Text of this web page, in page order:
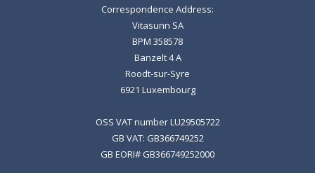
Correspondence Address:
Vitasunn SA
BPM 358578
Banzelt 4 A
Roodt-sur-Syre
6921 Luxembourg
OSS VAT number LU29505722
GB VAT: GB366749252
GB EORI# GB366749252000